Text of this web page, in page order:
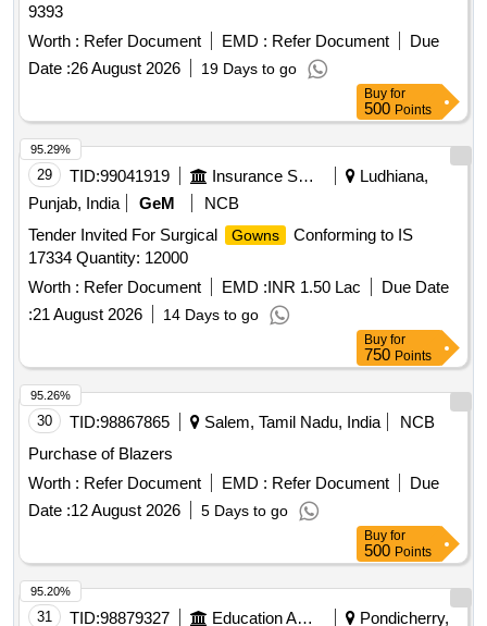
9393
Worth : Refer Document EMD : Refer Document
Due
Date :26 August 2026 19 Days to go
Buy for
500 Points
29 TID:99041919 Insurance Services
Ludhiana,
Punjab, India
GeM
NCB
Tender Invited For Surgical
Gowns
Conforming to IS
17334 Quantity: 12000
Worth : Refer Document EMD :INR 1.50 Lac
Due Date
:21 August 2026 14 Days to go
95.29%
Buy for
750 Points
30 TID:98867865 Salem, Tamil Nadu, India
NCB
Purchase of Blazers
Worth : Refer Document EMD : Refer Document
Due
Date :12 August 2026 5 Days to go
95.26%
Buy for
500 Points
31 TID:98879327 Education And Research Institute Pondicherry,
95.20%